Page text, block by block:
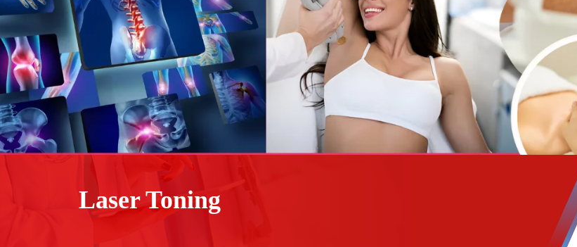
Laser Toning